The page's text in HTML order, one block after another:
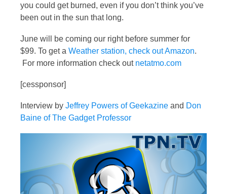
you could get burned, even if you don’t think you’ve
been out in the sun that long.
June will be coming our right before summer for
$99. To get a Weather station, check out Amazon.
For more information check out netatmo.com
[cessponsor]
Interview by Jeffrey Powers of Geekazine and Don
Baine of The Gadget Professor